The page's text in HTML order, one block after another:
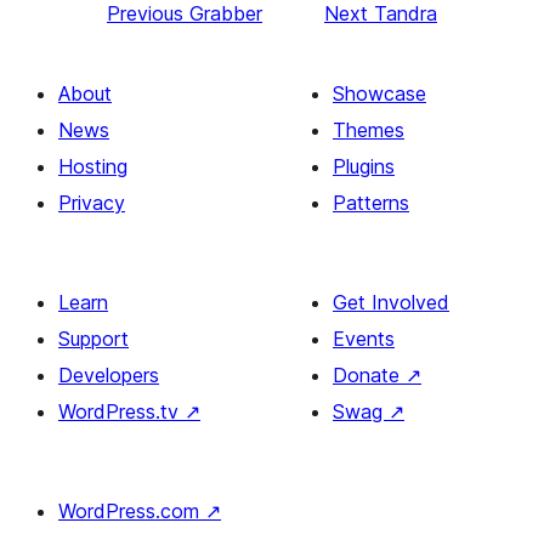
Previous Grabber Next Tandra
About
News
Hosting
Privacy
Showcase
Themes
Plugins
Patterns
Learn
Support
Developers
WordPress.tv ↗
Get Involved
Events
Donate ↗
Swag ↗
WordPress.com ↗